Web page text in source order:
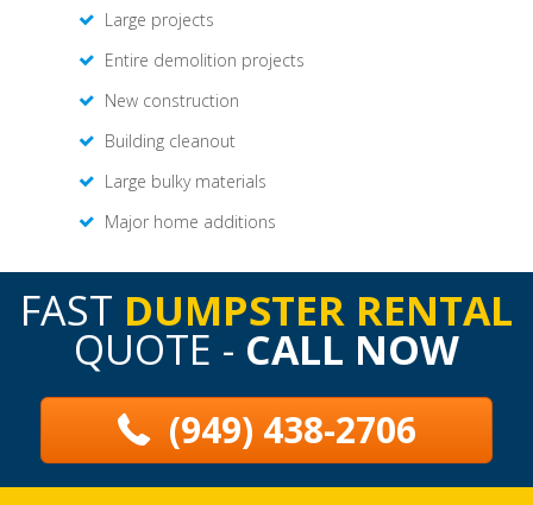
Large projects
Entire demolition projects
New construction
Building cleanout
Large bulky materials
Major home additions
FAST DUMPSTER RENTAL
QUOTE - CALL NOW
(949) 438-2706